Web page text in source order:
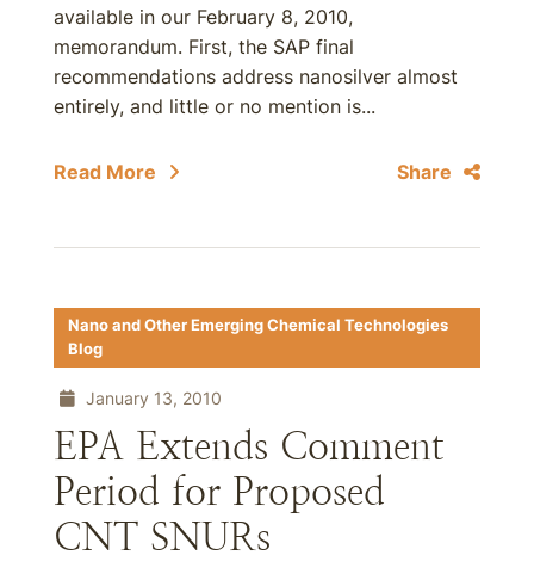
available in our February 8, 2010,
memorandum. First, the SAP final
recommendations address nanosilver almost
entirely, and little or no mention is...
Read More Share
Nano and Other Emerging Chemical Technologies
Blog
January 13, 2010
EPA Extends Comment
Period for Proposed
CNT SNURs